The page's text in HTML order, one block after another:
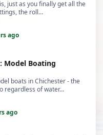
just as you finally get all the
the roll…
ago
Model Boating
boats in Chichester - the
regardless of water…
ago